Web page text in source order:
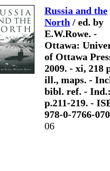
Russia and the
North / ed. by
E.W.Rowe. -
Ottawa:
of Ottawa
2009. - xi, 218
ill., maps. -
bibl. ref. -
p.211-219. -
978-0-7766-
06